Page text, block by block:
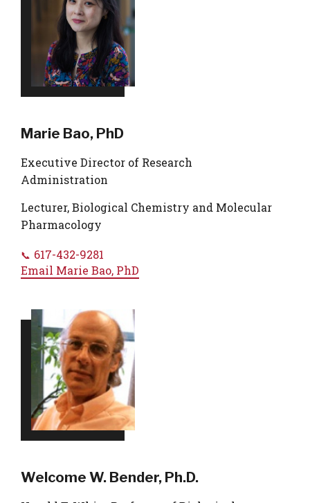
Marie Bao, PhD
Executive Director of Research
Administration
Lecturer, Biological Chemistry and Molecular
Pharmacology
617-432-9281
Email Marie Bao, PhD
Welcome W. Bender, Ph.D.